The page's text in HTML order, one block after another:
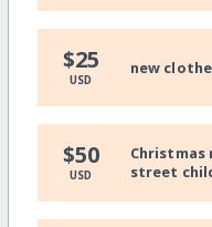
$25
USD
new
$50
USD
street